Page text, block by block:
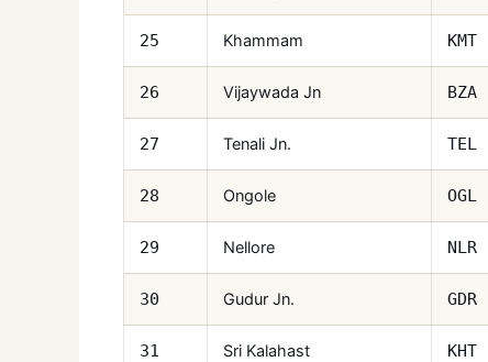
25 Khammam KMT
26 Vijaywada Jn BZA
27 Tenali Jn. TEL
28 Ongole OGL
29 Nellore NLR
30 Gudur Jn. GDR
31 Sri Kalahast KHT